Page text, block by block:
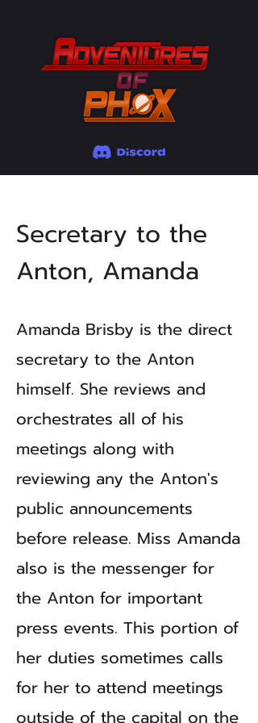
Secretary to the
Anton, Amanda
Amanda Brisby is the direct
secretary to the Anton
himself. She reviews and
orchestrates all of his
meetings along with
reviewing any the Anton's
public announcements
before release. Miss Amanda
also is the messenger for
the Anton for important
press events. This portion of
her duties sometimes calls
for her to attend meetings
outside of the capital on the